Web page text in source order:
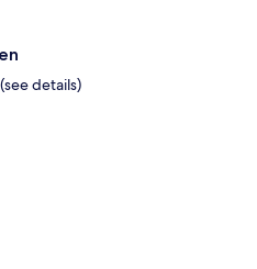
details)